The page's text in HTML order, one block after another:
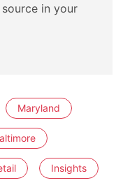
in your
Maryland
Insights